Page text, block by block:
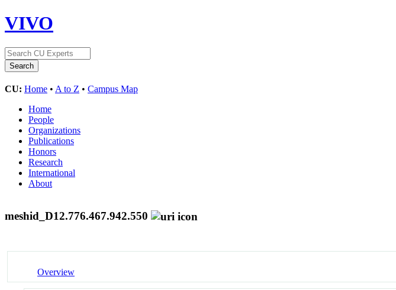
VIVO
CU: Home • A to Z • Campus Map
Home
People
Organizations
Publications
Honors
Research
International
About
meshid_D12.776.467.942.550
Overview